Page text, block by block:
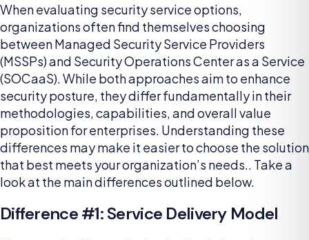
When evaluating security service options,
organizations often find themselves choosing
between Managed Security Service Providers
(MSSPs) and Security Operations Center as a Service
(SOCaaS). While both approaches aim to enhance
security posture, they differ fundamentally in their
methodologies, capabilities, and overall value
proposition for enterprises. Understanding these
differences may make it easier to choose the solution
that best meets your organization’s needs.. Take a
look at the main differences outlined below.
Difference #1: Service Delivery Model